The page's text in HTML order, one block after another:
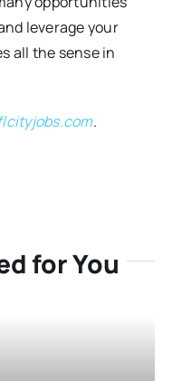
leverage your
all the sense in
.
for You